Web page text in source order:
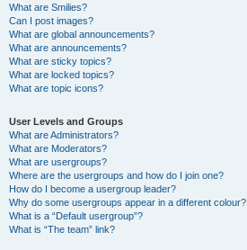
What are Smilies?
Can I post images?
What are global announcements?
What are announcements?
What are sticky topics?
What are locked topics?
What are topic icons?
User Levels and Groups
What are Administrators?
What are Moderators?
What are usergroups?
Where are the usergroups and how do I join one?
How do I become a usergroup leader?
Why do some usergroups appear in a different colour?
What is a “Default usergroup”?
What is “The team” link?